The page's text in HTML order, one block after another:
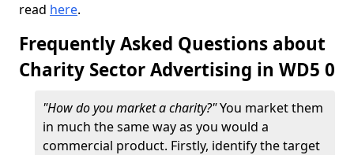
read here.
Frequently Asked Questions about
Charity Sector Advertising in WD5 0
"How do you market a charity?"You market them
in much the same way as you would a
commercial product. Firstly, identify the target